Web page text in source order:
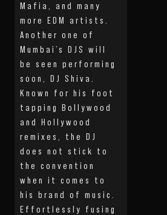
Mafia, and many
more EDM artists.
Another one of
Mumbai’s DJS will
be seen performing
soon, DJ Shiva.
Known for his foot
tapping Bollywood
and Hollywood
remixes, the DJ
does not stick to
the convention
when it comes to
his brand of music.
Effortlessly fusing